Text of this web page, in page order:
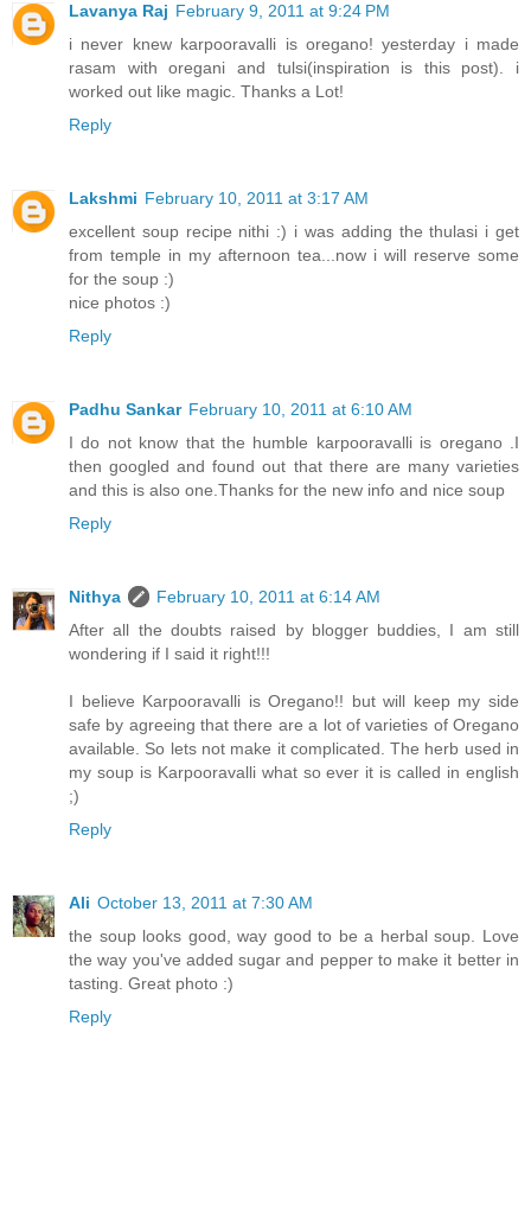
Lavanya Raj February 9, 2011 at 9:24 PM
i never knew karpooravalli is oregano! yesterday i made
rasam with oregani and tulsi(inspiration is this post). i
worked out like magic. Thanks a Lot!
Reply
Lakshmi February 10, 2011 at 3:17 AM
excellent soup recipe nithi :) i was adding the thulasi i get
from temple in my afternoon tea...now i will reserve some
for the soup :)
nice photos :)
Reply
Padhu Sankar February 10, 2011 at 6:10 AM
I do not know that the humble karpooravalli is oregano .I
then googled and found out that there are many varieties
and this is also one.Thanks for the new info and nice soup
Reply
Nithya
February 10, 2011 at 6:14 AM
After all the doubts raised by blogger buddies, I am still
wondering if I said it right!!!
I believe Karpooravalli is Oregano!! but will keep my side
safe by agreeing that there are a lot of varieties of Oregano
available. So lets not make it complicated. The herb used in
my soup is Karpooravalli what so ever it is called in english
;)
Reply
Ali October 13, 2011 at 7:30 AM
the soup looks good, way good to be a herbal soup. Love
the way you've added sugar and pepper to make it better in
tasting. Great photo :)
Reply